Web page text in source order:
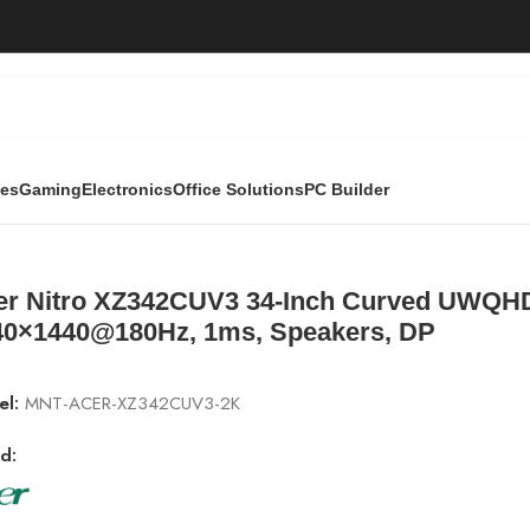
GamingElectronicsOffice SolutionsPC Builder
Nitro XZ342CUV3 34-Inch Curved
1ms, Speakers, DP
MNT-ACER-XZ342CUV3-2K